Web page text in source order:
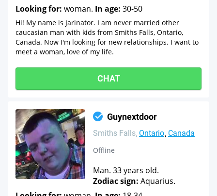
Looking for: woman. In age: 30-50
Hi! My name is Jarinator. I am never married other
caucasian man with kids from Smiths Falls, Ontario,
Canada. Now I'm looking for new relationships. I want to
meet a woman, love of my life.
CHAT
Guynextdoor
Smiths Falls Ontario Canada
Offline
Man. 33 years old.
Zodiac sign: Aquarius.